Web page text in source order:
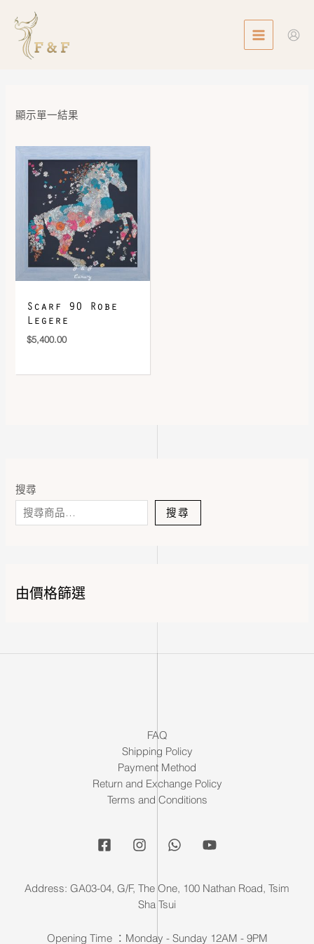
content
MENU
搜尋
搜尋
由價格篩選
顯示單一結果
Scarf 90 Robe
Legere
$5,400.00
FAQ
Shipping Policy
Payment Method
Return and Exchange Policy
Terms and Conditions
Address: GA03-04, G/F, The One, 100 Nathan Road, Tsim
Sha Tsui
Opening Time ：Monday - Sunday 12AM - 9PM